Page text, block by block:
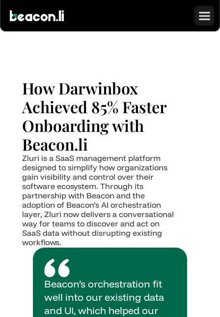
How Darwinbox
Achieved 85% Faster
Beacon.li
Zluri is a SaaS management platform
designed to simplify how organizations
gain visibility and control over their
software ecosystem. Through its
partnership with Beacon and the
adoption of Beacon’s AI orchestration
layer, Zluri now delivers a conversational
way for teams to discover and act on
SaaS data without disrupting existing
workflows.
Beacon’s orchestration fit
well into our existing data
and UI, which helped our